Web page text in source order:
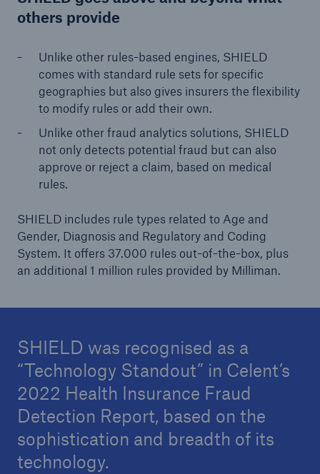
others provide
Unlike other rules-based engines, SHIELD
comes with standard rule sets for specific
geographies but also gives insurers the flexibility
to modify rules or add their own.
Unlike other fraud analytics solutions, SHIELD
not only detects potential fraud but can also
approve or reject a claim, based on medical
rules.
SHIELD includes rule types related to Age and
Gender, Diagnosis and Regulatory and Coding
System. It offers 37.000 rules out-of-the-box, plus
an additional 1 million rules provided by Milliman.
SHIELD was recognised as a
“Technology Standout” in Celent’s
2022 Health Insurance Fraud
Detection Report, based on the
sophistication and breadth of its
technology.